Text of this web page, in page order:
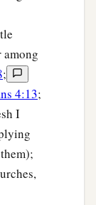
among
;
4:13;
I